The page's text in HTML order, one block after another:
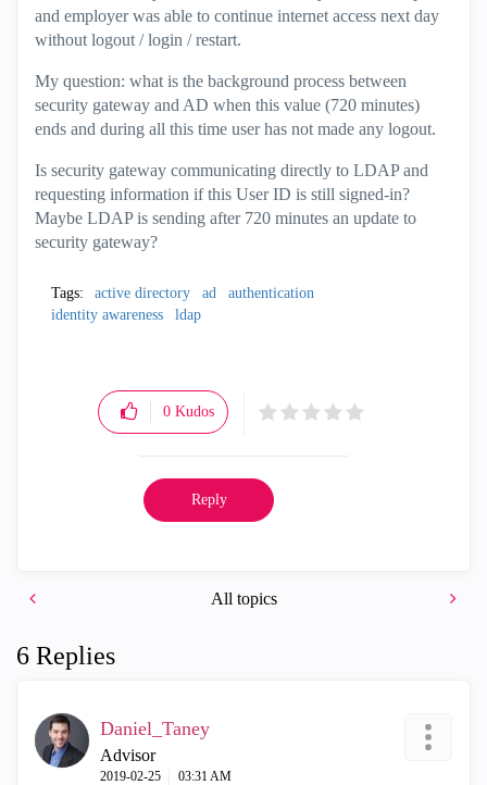
and employer was able to continue internet access next day
without logout / login / restart.
My question: what is the background process between
security gateway and AD when this value (720 minutes)
ends and during all this time user has not made any logout.
Is security gateway communicating directly to LDAP and
requesting information if this User ID is still signed-in?
Maybe LDAP is sending after 720 minutes an update to
security gateway?
Tags: active directory ad
authentication
identity awareness
ldap
0 Kudos
Reply
All topics
6 Replies
Daniel_Taney
Advisor
‎2019-02-25 03:31 AM